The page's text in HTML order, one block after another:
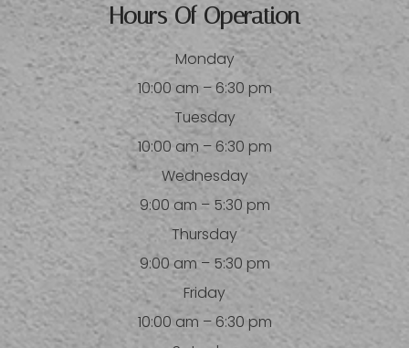
Hours Of Operation
Monday
10:00 am – 6:30 pm
Tuesday
10:00 am – 6:30 pm
Wednesday
9:00 am – 5:30 pm
Thursday
9:00 am – 5:30 pm
Friday
10:00 am – 6:30 pm